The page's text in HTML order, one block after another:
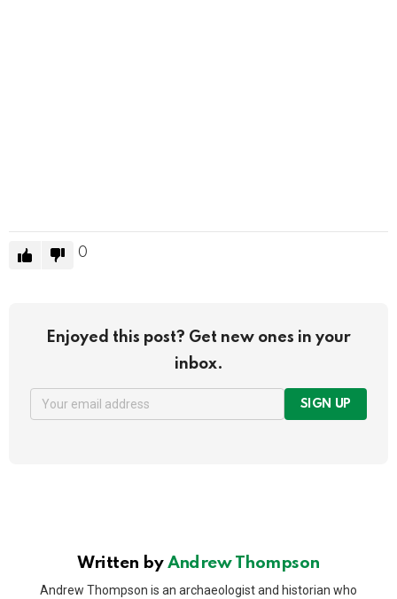
0
Enjoyed this post? Get new ones in your
inbox.
SIGN UP
Written by Andrew Thompson
Andrew Thompson is an archaeologist and historian who